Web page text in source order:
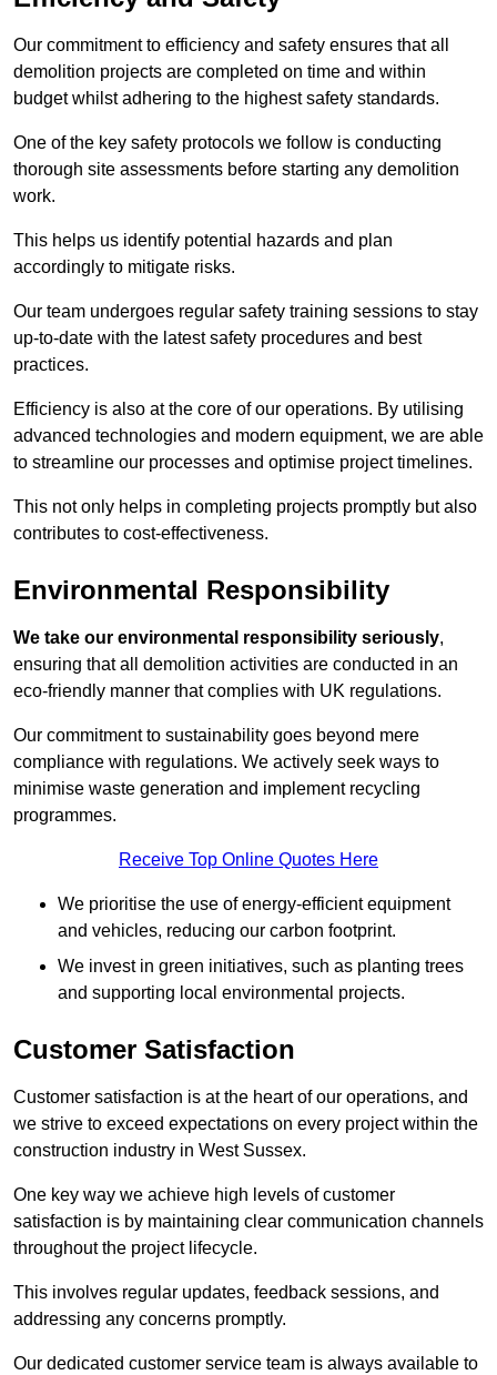
Our commitment to efficiency and safety ensures that all
demolition projects are completed on time and within
budget whilst adhering to the highest safety standards.
One of the key safety protocols we follow is conducting
thorough site assessments before starting any demolition
work.
This helps us identify potential hazards and plan
accordingly to mitigate risks.
Our team undergoes regular safety training sessions to stay
up-to-date with the latest safety procedures and best
practices.
Efficiency is also at the core of our operations. By utilising
advanced technologies and modern equipment, we are able
to streamline our processes and optimise project timelines.
This not only helps in completing projects promptly but also
contributes to cost-effectiveness.
Environmental Responsibility
We take our environmental responsibility seriously,
ensuring that all demolition activities are conducted in an
eco-friendly manner that complies with UK regulations.
Our commitment to sustainability goes beyond mere
compliance with regulations. We actively seek ways to
minimise waste generation and implement recycling
programmes.
Receive Top Online Quotes Here
We prioritise the use of energy-efficient equipment
and vehicles, reducing our carbon footprint.
We invest in green initiatives, such as planting trees
and supporting local environmental projects.
Customer Satisfaction
Customer satisfaction is at the heart of our operations, and
we strive to exceed expectations on every project within the
construction industry in West Sussex.
One key way we achieve high levels of customer
satisfaction is by maintaining clear communication channels
throughout the project lifecycle.
This involves regular updates, feedback sessions, and
addressing any concerns promptly.
Our dedicated customer service team is always available to